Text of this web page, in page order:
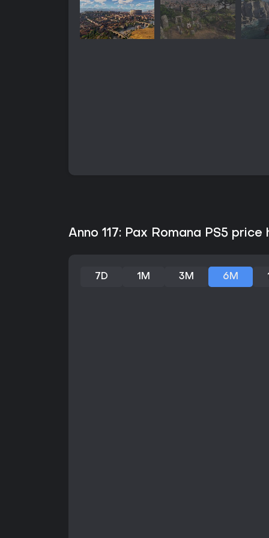
Anno 117: Pax Romana PS5 price
7D 1M 3M 6M